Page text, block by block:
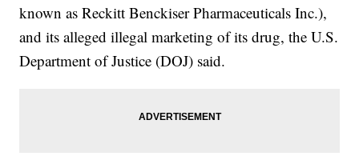
known as Reckitt Benckiser Pharmaceuticals Inc.),
and its alleged illegal marketing of its drug, the U.S.
Department of Justice (DOJ) said.